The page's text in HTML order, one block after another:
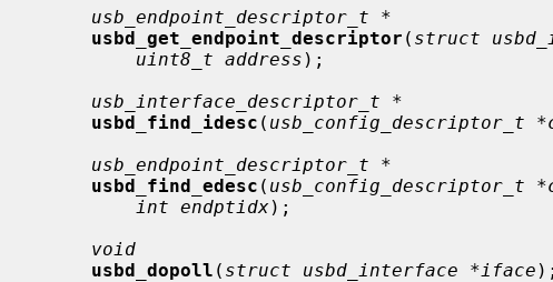
usb_endpoint_descriptor_t *
usbd_get_endpoint_descriptor ( struct
uint8_t address );
usb_interface_descriptor_t *
usbd_find_idesc ( usb_config_descriptor_t
usb_endpoint_descriptor_t *
usbd_find_edesc ( usb_config_descriptor_t
int endptidx);
void
usbd_dopoll ( struct usbd_interface *iface );